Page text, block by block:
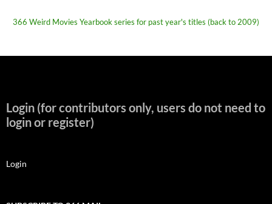
366 Weird Movies Yearbook series for past year's titles (back to 2009)
Login (for contributors only, users do not need to
login or register)
Login